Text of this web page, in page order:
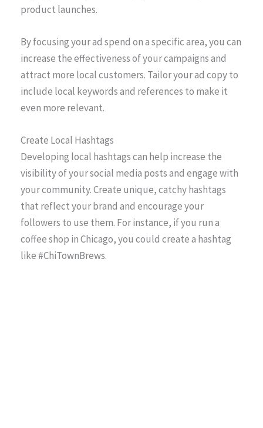
product launches.
By focusing your ad spend on a specific area, you can
increase the effectiveness of your campaigns and
attract more local customers. Tailor your ad copy to
include local keywords and references to make it
even more relevant.
Create Local Hashtags
Developing local hashtags can help increase the
visibility of your social media posts and engage with
your community. Create unique, catchy hashtags
that reflect your brand and encourage your
followers to use them. For instance, if you run a
coffee shop in Chicago, you could create a hashtag
like #ChiTownBrews.